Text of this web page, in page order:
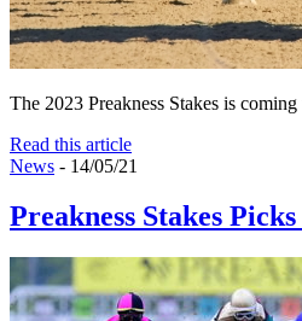
The 2023 Preakness Stakes is
Read this article
News - 14/05/21
Preakness Stakes Picks